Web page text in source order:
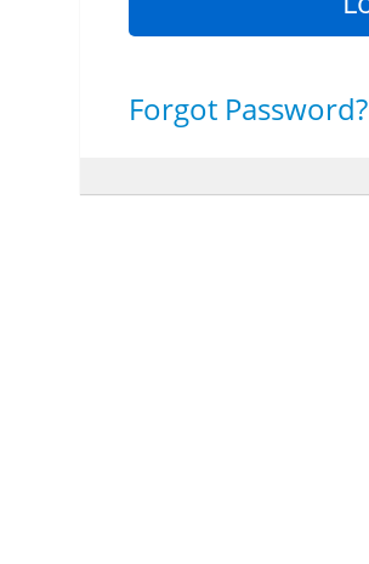
Forgot Password?